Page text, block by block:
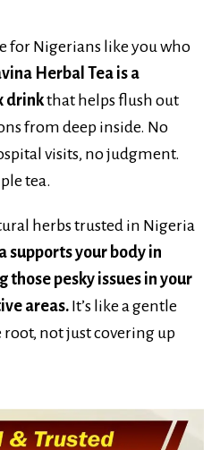
Herbal Tea is a
drink that helps flush out
from deep inside. No
visits, no judgment.
tea.
supports your body in
pesky issues in your
areas.It’s like a gentle
root, not just covering up